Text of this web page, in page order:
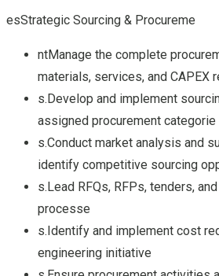
esStrategic Sourcing & Procureme
ntManage the complete
materials, services, and CAPEX
s.Develop and implement
assigned procurement categorie
s.Conduct market analysis and
identify competitive sourcing
s.Lead RFQs, RFPs, tenders,
processe
s.Identify and implement cost
engineering initiative